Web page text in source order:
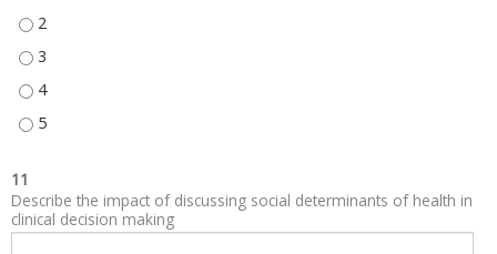
SOCIAL AND COMMUNITY CONTEXT - 2
SOCIAL AND COMMUNITY CONTEXT - 3
SOCIAL AND COMMUNITY CONTEXT - 4
SOCIAL AND COMMUNITY CONTEXT - 5
11
Describe the impact of discussing social determinants of health in
clinical decision making